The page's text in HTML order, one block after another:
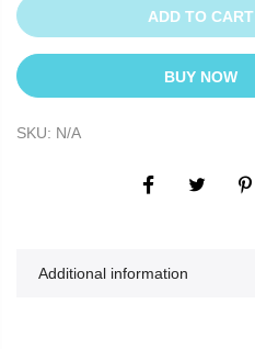
ADD TO CART
BUY NOW
SKU: N/A
Additional information